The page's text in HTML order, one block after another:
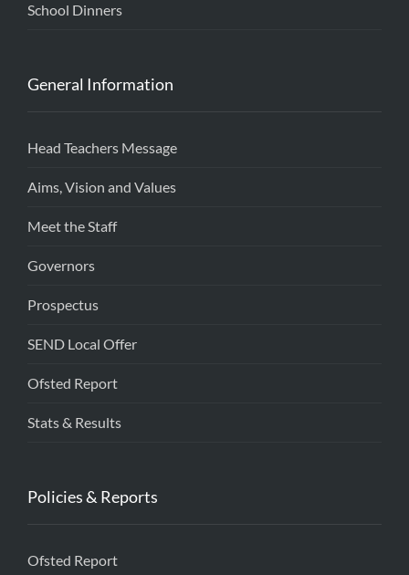
School Dinners
General Information
Head Teachers Message
Aims, Vision and Values
Meet the Staff
Governors
Prospectus
SEND Local Offer
Ofsted Report
Stats & Results
Policies & Reports
Ofsted Report